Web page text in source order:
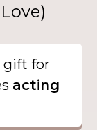
gift for
acting